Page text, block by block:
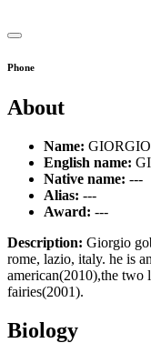
Phone
About
Name:
English name:
Native name: ---
Alias: ---
Award: ---
Description: Giorgio
rome, lazio, italy. he is
american(2010),the two
fairies(2001).
Biology